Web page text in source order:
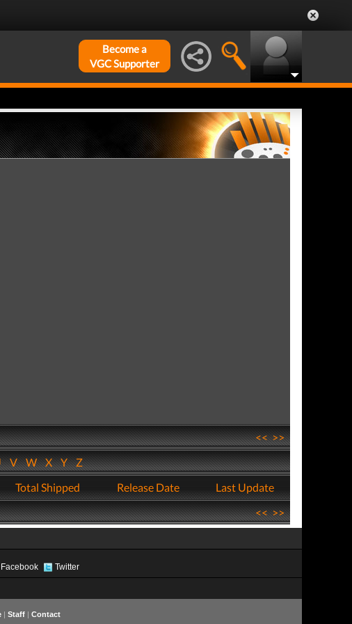
Become a
VGC Supporter
<<>>
VWXYZ
Total Shipped Release Date
Last Update
<<>>
Facebook Twitter
| Staff| Contact